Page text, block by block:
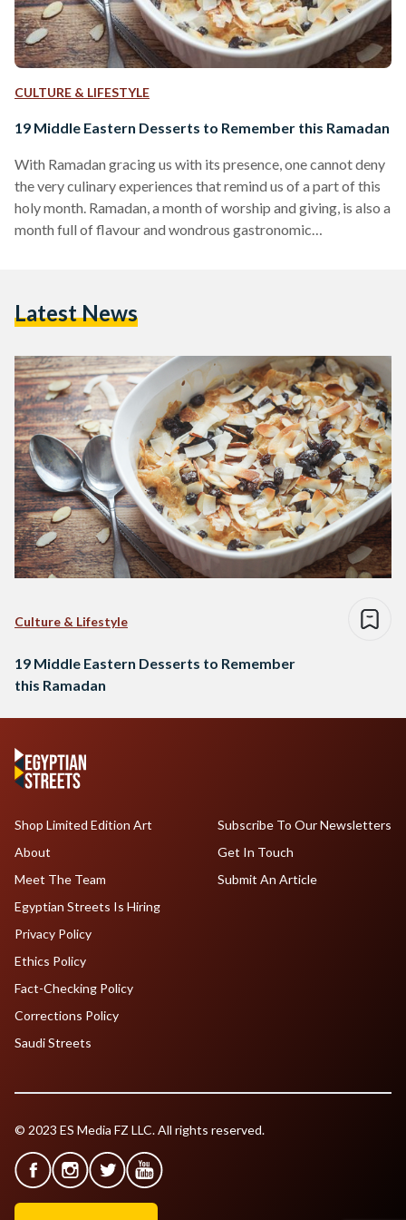
CULTURE & LIFESTYLE
19 Middle Eastern Desserts to Remember this Ramadan
With Ramadan gracing us with its presence, one cannot deny
the very culinary experiences that remind us of a part of this
holy month. Ramadan, a month of worship and giving, is also a
month full of flavour and wondrous gastronomic
Ramadan’s most delectable sweets. 1. Umm Ali Umm Ali,
Latest News
Culture & Lifestyle
19 Middle Eastern Desserts to Remember
this Ramadan
Shop Limited Edition Art
About
Meet The Team
Egyptian Streets Is Hiring
Subscribe To Our Newsletters
Get In Touch
Submit An Article
Privacy Policy
Ethics Policy
Fact-Checking Policy
Corrections Policy
Saudi Streets
© 2023 ES Media FZ LLC. All rights reserved.